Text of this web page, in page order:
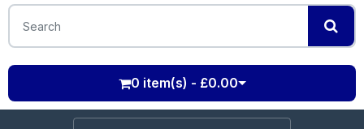
0 item(s) - £0.00